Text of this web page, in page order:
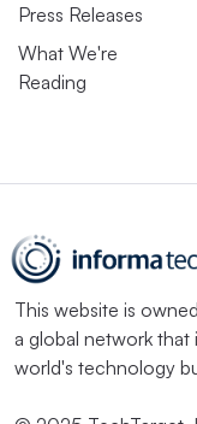
Press Releases
What We're
Reading
This website is
a global network
world's technology